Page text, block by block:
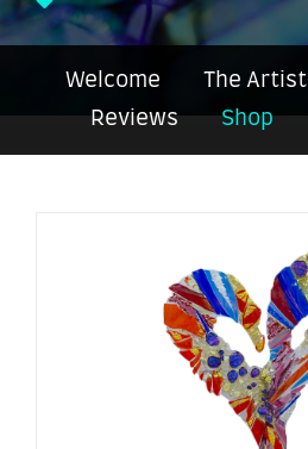
Welcome The Artist
Reviews
Shop